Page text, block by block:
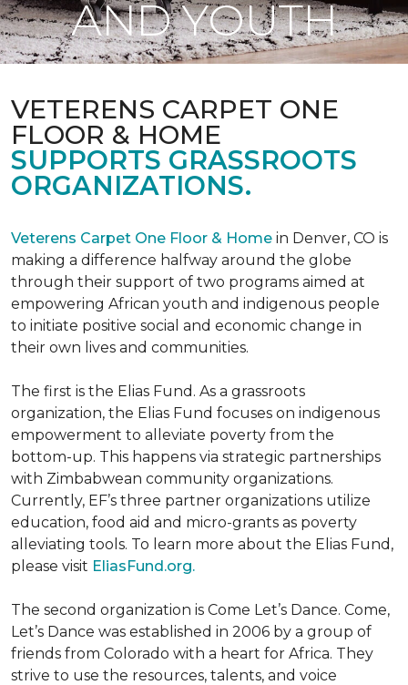
AND YOUTH
VETERENS CARPET ONE
FLOOR & HOME
SUPPORTS GRASSROOTS
ORGANIZATIONS.
Veterens Carpet One Floor & Home in Denver, CO is
making a difference halfway around the globe
through their support of two programs aimed at
empowering African youth and indigenous people
to initiate positive social and economic change in
their own lives and communities.
The first is the Elias Fund. As a grassroots
organization, the Elias Fund focuses on indigenous
empowerment to alleviate poverty from the
bottom-up. This happens via strategic partnerships
with Zimbabwean community organizations.
Currently, EF’s three partner organizations utilize
education, food aid and micro-grants as poverty
alleviating tools. To learn more about the Elias Fund,
please visit EliasFund.org.
The second organization is Come Let’s Dance. Come,
Let’s Dance was established in 2006 by a group of
friends from Colorado with a heart for Africa. They
strive to use the resources, talents, and voice